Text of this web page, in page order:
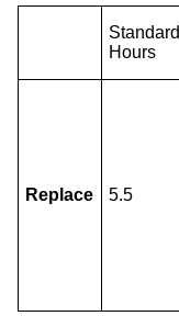
Standard
Hours
Replace 5.5